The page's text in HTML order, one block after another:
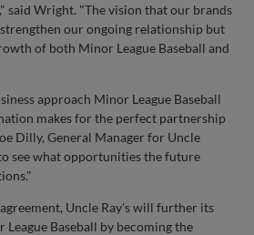
said Wright. "The vision that our brands
our ongoing relationship but
of both Minor League Baseball and
approach Minor League Baseball
makes for the perfect partnership
Dilly, General Manager for Uncle
see what opportunities the future
Uncle Ray's will further its
Baseball by becoming the